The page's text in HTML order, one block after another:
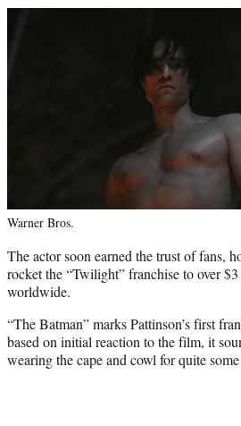
Warner Bros.
The actor soon earned the trust of fans,
rocket the “Twilight” franchise to over
worldwide.
“The Batman” marks Pattinson’s first
based on initial reaction to the film, it
wearing the cape and cowl for quite